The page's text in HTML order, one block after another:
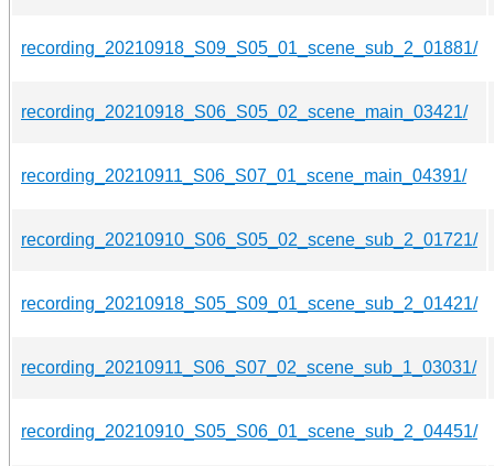
recording_20210918_S09_S05_01_scene_sub_2_01881/
recording_20210918_S06_S05_02_scene_main_03421/
recording_20210911_S06_S07_01_scene_main_04391/
recording_20210910_S06_S05_02_scene_sub_2_01721/
recording_20210918_S05_S09_01_scene_sub_2_01421/
recording_20210911_S06_S07_02_scene_sub_1_03031/
recording_20210910_S05_S06_01_scene_sub_2_04451/